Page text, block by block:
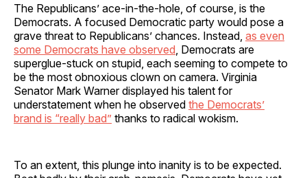
The Republicans’ ace-in-the-hole, of course, is the
Democrats. A focused Democratic party would pose a
grave threat to Republicans’ chances. Instead, as even
some Democrats have observed , Democrats are
superglue-stuck on stupid, each seeming to compete to
be the most obnoxious clown on camera. Virginia
Senator Mark Warner displayed his talent for
understatement when he observed the Democrats’
brand is “really bad” thanks to radical wokism.
To an extent, this plunge into inanity is to be expected.